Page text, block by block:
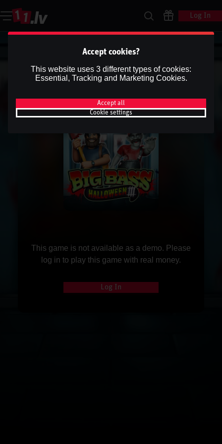
Log In
This game is not available as a demo. Please
log in to play this game with real money.
Log In
Accept cookies?
This website uses 3 different types of cookies:
Essential, Tracking and Marketing Cookies.
Accept all
Cookie settings